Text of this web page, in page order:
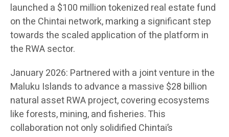
launched a $100 million tokenized real estate fund
on the Chintai network, marking a significant step
towards the scaled application of the platform in
the RWA sector.
January 2026: Partnered with a joint venture in the
Maluku Islands to advance a massive $28 billion
natural asset RWA project, covering ecosystems
like forests, mining, and fisheries. This
collaboration not only solidified Chintai’s